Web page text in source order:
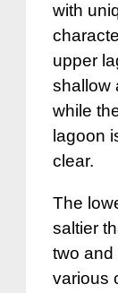
with
upper
shallow
while
lagoon
clear.
The
saltier
two and
various